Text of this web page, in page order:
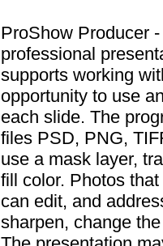
ProShow Producer
professional
supports working
opportunity to use
each slide. The
files PSD, PNG,
use a mask layer,
fill color. Photos
can edit, and
sharpen, change